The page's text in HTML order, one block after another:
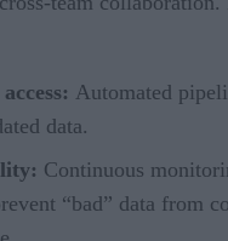
Automated
data.
Continuous
“bad” data from